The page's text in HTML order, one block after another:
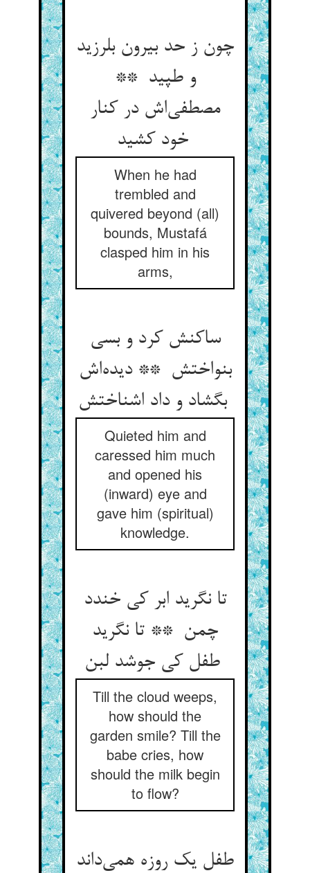
چون ز حد بیرون بلرزید
و طپید **
مصطفی‌اش در کنار
خود کشید
When he had
trembled and
quivered beyond (all)
bounds, Mustafá
clasped him in his
arms,
ساکنش کرد و بسی
بنواختش ** دیده‌اش
بگشاد و داد اشناختش
Quieted him and
caressed him much
and opened his
(inward) eye and
gave him (spiritual)
knowledge.
تا نگرید ابر کی خندد
چمن ** تا نگرید
Till the cloud weeps,
how should the
garden smile? Till the
babe cries, how
should the milk begin
to flow?
طفل یک روزه همی‌داند